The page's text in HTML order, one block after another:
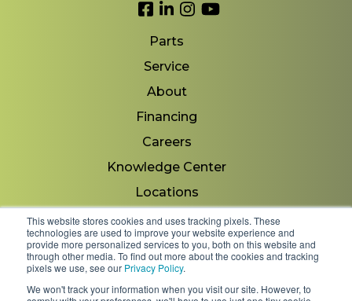
This website stores cookies and uses tracking pixels. These
technologies are used to improve your website experience and
provide more personalized services to you, both on this website and
through other media. To find out more about the cookies and tracking
pixels we use, see our Privacy Policy.
We won't track your information when you visit our site. However, to
Link to Facebook
Link to LinkedIn
Link to Instagram
Link to YouTube
Parts
Service
About
Financing
Careers
Knowledge Center
Locations
Contact Us
Copyright 2026 © Minnesota Equipment. All Rights
Reserved.